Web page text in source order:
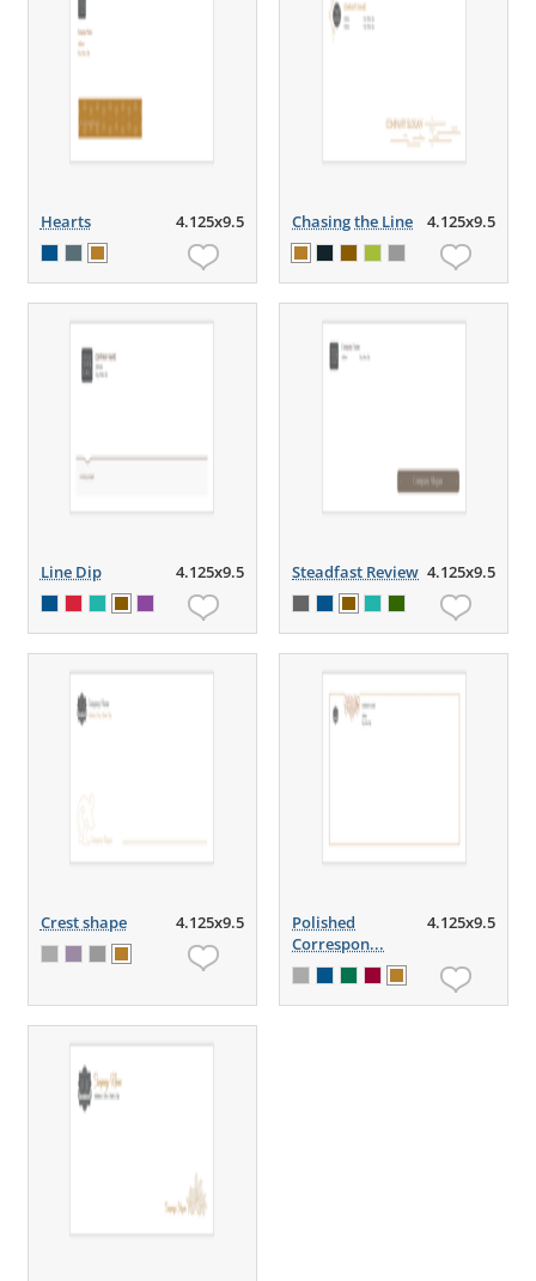
Hearts 4.125x9.5 Chasing the Line 4.125x9.5
Line Dip 4.125x9.5 Steadfast Review 4.125x9.5
Crest shape 4.125x9.5
Polished
Correspon...
4.125x9.5